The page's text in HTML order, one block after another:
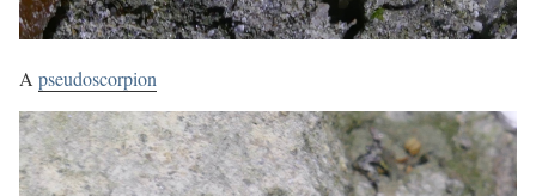
A pseudoscorpion